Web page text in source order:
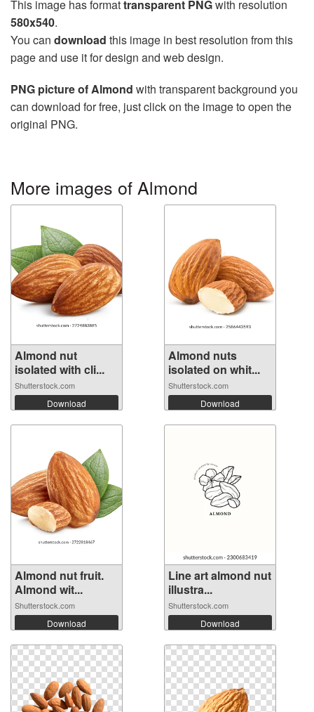
This image has formattransparent PNGwith resolution
580x540.
You can download this image in best resolution from this
page and use it for design and web design.
PNG picture of Almond with transparent background you
can download for free, just click on the image to open the
original PNG.
More images of Almond
Almond nut
isolated with cli...
Shutterstock.com
Download
Almond nuts
isolated on whit...
Shutterstock.com
Download
Almond nut fruit.
Almond wit...
Shutterstock.com
Download
Line art almond nut
illustra...
Shutterstock.com
Download